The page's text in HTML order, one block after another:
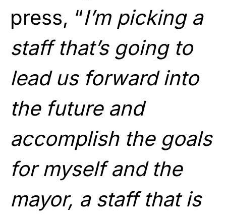
press, “I’m picking a
staff that’s going to
lead us forward into
the future and
accomplish the goals
for myself and the
mayor, a staff that is